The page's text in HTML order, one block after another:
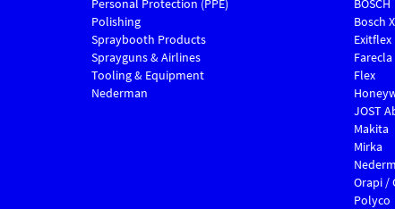
Personal Protection (PPE)
Polishing
Spraybooth Products
Sprayguns & Airlines
Tooling & Equipment
Nederman
BOSCH
Bosch
Exitflex
Farecla
Flex
JOST
Makita
Mirka
Orapi /
Polyco